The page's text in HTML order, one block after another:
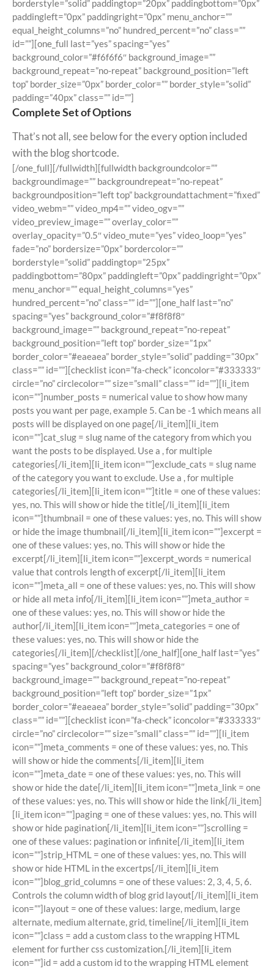
borderstyle=”solid” paddingtop=”20px” paddingbottom=”0px”
paddingleft=”0px” paddingright=”0px” menu_anchor=””
equal_height_columns=”no” hundred_percent=”no” class=””
id=””][one_full last=”yes” spacing=”yes”
background_color=”#f6f6f6″ background_image=””
background_repeat=”no-repeat” background_position=”left
top” border_size=”0px” border_color=”” border_style=”solid”
padding=”40px” class=”” id=””]
Complete Set of Options
That’s not all, see below for the every option included
with the blog shortcode.
[/one_full][/fullwidth][fullwidth backgroundcolor=””
backgroundimage=”” backgroundrepeat=”no-repeat”
backgroundposition=”left top” backgroundattachment=”fixed”
video_webm=”” video_mp4=”” video_ogv=””
video_preview_image=”” overlay_color=””
overlay_opacity=”0.5″ video_mute=”yes” video_loop=”yes”
fade=”no” bordersize=”0px” bordercolor=””
borderstyle=”solid” paddingtop=”25px”
paddingbottom=”80px” paddingleft=”0px” paddingright=”0px”
menu_anchor=”” equal_height_columns=”yes”
hundred_percent=”no” class=”” id=””][one_half last=”no”
spacing=”yes” background_color=”#f8f8f8″
background_image=”” background_repeat=”no-repeat”
background_position=”left top” border_size=”1px”
border_color=”#eaeaea” border_style=”solid” padding=”30px”
class=”” id=””][checklist icon=”fa-check” iconcolor=”#333333″
circle=”no” circlecolor=”” size=”small” class=”” id=””][li_item
icon=””]number_posts = numerical value to show how many
posts you want per page, example 5. Can be -1 which means all
posts will be displayed on one page[/li_item][li_item
icon=””]cat_slug = slug name of the category from which you
want the posts to be displayed. Use a , for multiple
categories[/li_item][li_item icon=””]exclude_cats = slug name
of the category you want to exclude. Use a , for multiple
categories[/li_item][li_item icon=””]title = one of these values:
yes, no. This will show or hide the title[/li_item][li_item
icon=””]thumbnail = one of these values: yes, no. This will show
or hide the image thumbnail[/li_item][li_item icon=””]excerpt =
one of these values: yes, no. This will show or hide the
excerpt[/li_item][li_item icon=””]excerpt_words = numerical
value that controls length of excerpt[/li_item][li_item
icon=””]meta_all = one of these values: yes, no. This will show
or hide all meta info[/li_item][li_item icon=””]meta_author =
one of these values: yes, no. This will show or hide the
author[/li_item][li_item icon=””]meta_categories = one of
these values: yes, no. This will show or hide the
categories[/li_item][/checklist][/one_half][one_half last=”yes”
spacing=”yes” background_color=”#f8f8f8″
background_image=”” background_repeat=”no-repeat”
background_position=”left top” border_size=”1px”
border_color=”#eaeaea” border_style=”solid” padding=”30px”
class=”” id=””][checklist icon=”fa-check” iconcolor=”#333333″
circle=”no” circlecolor=”” size=”small” class=”” id=””][li_item
icon=””]meta_comments = one of these values: yes, no. This
will show or hide the comments[/li_item][li_item
icon=””]meta_date = one of these values: yes, no. This will
show or hide the date[/li_item][li_item icon=””]meta_link = one
of these values: yes, no. This will show or hide the link[/li_item]
[li_item icon=””]paging = one of these values: yes, no. This will
show or hide pagination[/li_item][li_item icon=””]scrolling =
one of these values: pagination or infinite[/li_item][li_item
icon=””]strip_HTML = one of these values: yes, no. This will
show or hide HTML in the excertps[/li_item][li_item
icon=””]blog_grid_columns = one of these values: 2, 3, 4, 5, 6.
Controls the column width of blog grid layout[/li_item][li_item
icon=””]layout = one of these values: large, medium, large
alternate, medium alternate, grid, timeline[/li_item][li_item
icon=””]class = add a custom class to the wrapping HTML
element for further css customization.[/li_item][li_item
icon=””]id = add a custom id to the wrapping HTML element